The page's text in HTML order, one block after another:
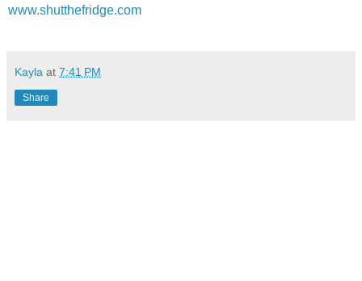
www.shutthefridge.com
Kayla at 7:41 PM
Share